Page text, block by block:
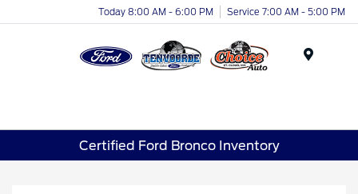
Today 8:00 AM - 6:00 PM Service 7:00 AM - 5:00 PM
Certified Ford Bronco Inventory